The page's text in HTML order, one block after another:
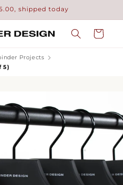
shipped today
Cart
Projects
5)